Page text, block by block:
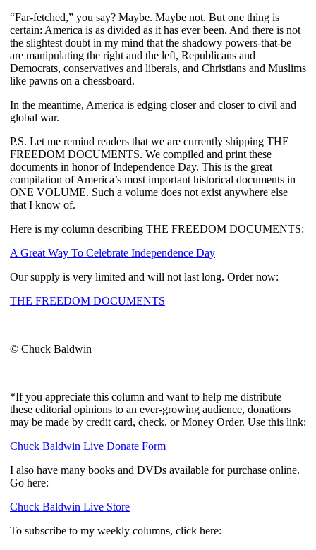
“Far-fetched,” you say? Maybe. Maybe not. But one thing is
certain: America is as divided as it has ever been. And there is not
the slightest doubt in my mind that the shadowy powers-that-be
are manipulating the right and the left, Republicans and
Democrats, conservatives and liberals, and Christians and Muslims
like pawns on a chessboard.
In the meantime, America is edging closer and closer to civil and
global war.
P.S. Let me remind readers that we are currently shipping THE
FREEDOM DOCUMENTS. We compiled and print these
documents in honor of Independence Day. This is the great
compilation of America’s most important historical documents in
ONE VOLUME. Such a volume does not exist anywhere else
that I know of.
Here is my column describing THE FREEDOM DOCUMENTS:
A Great Way To Celebrate Independence Day
Our supply is very limited and will not last long. Order now:
THE FREEDOM DOCUMENTS
© Chuck Baldwin
*If you appreciate this column and want to help me distribute
these editorial opinions to an ever-growing audience, donations
may be made by credit card, check, or Money Order. Use this link:
Chuck Baldwin Live Donate Form
I also have many books and DVDs available for purchase online.
Go here:
Chuck Baldwin Live Store
To subscribe to my weekly columns, click here: